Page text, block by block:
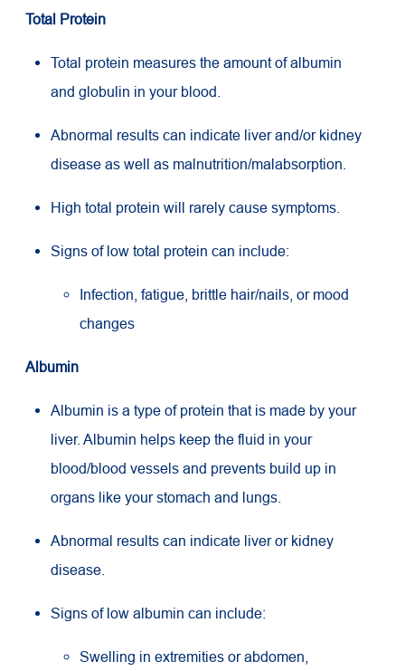
Total Protein
Total protein measures the amount of albumin
and globulin in your blood.
Abnormal results can indicate liver and/or kidney
disease as well as malnutrition/malabsorption.
High total protein will rarely cause symptoms.
Signs of low total protein can include:
Infection, fatigue, brittle hair/nails, or mood
changes
Albumin
Albumin is a type of protein that is made by your
liver. Albumin helps keep the fluid in your
blood/blood vessels and prevents build up in
organs like your stomach and lungs.
Abnormal results can indicate liver or kidney
disease.
Signs of low albumin can include:
Swelling in extremities or abdomen,